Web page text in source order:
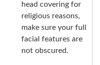
head covering for
religious reasons,
make sure your full
facial features are
not obscured.